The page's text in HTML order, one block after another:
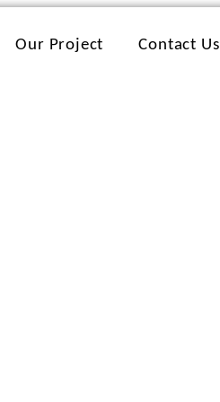
Our Project Contact Us